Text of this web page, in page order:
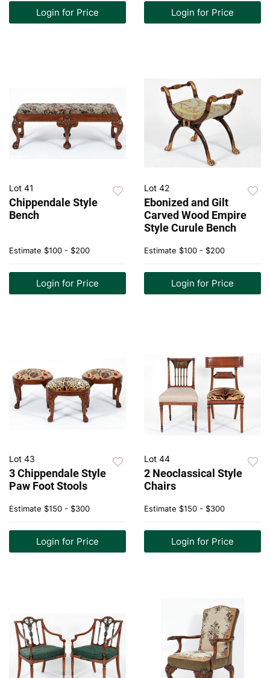
Login for Price Login for Price
Lot 41
Chippendale Style
Bench
Estimate $100 - $200
Login for Price
Lot 42
Ebonized and Gilt
Carved Wood Empire
Style Curule Bench
Estimate $100 - $200
Login for Price
Lot 43
3 Chippendale Style
Paw Foot Stools
Estimate $150 - $300
Login for Price
Lot 44
2 Neoclassical Style
Chairs
Estimate $150 - $300
Login for Price